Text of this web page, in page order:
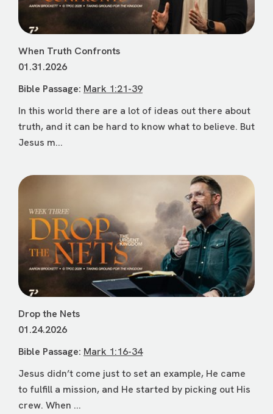
When Truth Confronts
01.31.2026
Bible Passage: Mark 1:21-39
In this world there are a lot of ideas out there about
truth, and it can be hard to know what to believe. But
Jesus m...
Drop the Nets
01.24.2026
Bible Passage: Mark 1:16-34
Jesus didn’t come just to set an example, He came
to fulfill a mission, and He started by picking out His
crew. When ...